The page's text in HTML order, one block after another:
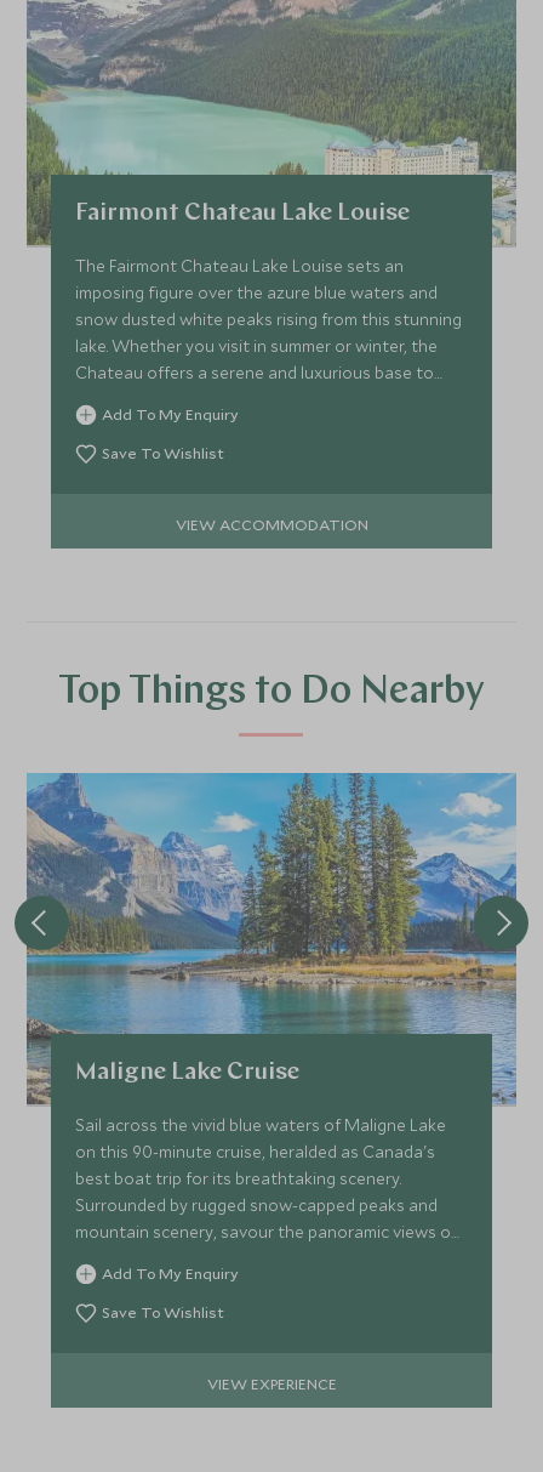
Fairmont Chateau Lake Louise
The Fairmont Chateau Lake Louise sets an
imposing figure over the azure blue waters and
snow dusted white peaks rising from this stunning
lake. Whether you visit in summer or winter, the
Chateau offers a serene and luxurious base to
explore the Rockies.
Add To My Enquiry
Save To Wishlist
VIEW ACCOMMODATION
Top Things to Do Nearby
Maligne Lake Cruise
Sail across the vivid blue waters of Maligne Lake
on this 90-minute cruise, heralded as Canada's
best boat trip for its breathtaking scenery.
Surrounded by rugged snow-capped peaks and
mountain scenery, savour the panoramic views on
this relaxing tour.
Add To My Enquiry
Save To Wishlist
VIEW EXPERIENCE